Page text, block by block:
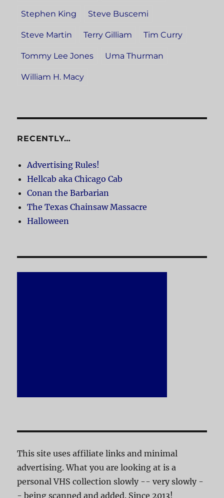
Stephen King Steve Buscemi
Steve Martin Terry Gilliam Tim Curry
Tommy Lee Jones Uma Thurman
William H. Macy
RECENTLY…
Advertising Rules!
Hellcab aka Chicago Cab
Conan the Barbarian
The Texas Chainsaw Massacre
Halloween
This site uses affiliate links and minimal
advertising. What you are looking at is a
personal VHS collection slowly -- very slowly -
- being scanned and added. Since 2013!